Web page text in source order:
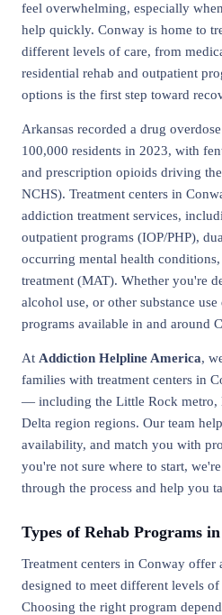
feel overwhelming, especially
help quickly. Conway is home to
different levels of care, from
residential rehab and outpatient
options is the first step toward
Arkansas recorded a drug
100,000 residents in 2023, with
and prescription opioids driving
NCHS). Treatment centers in
addiction treatment services,
outpatient programs (IOP/PHP),
occurring mental health
treatment (MAT). Whether you're
alcohol use, or other substance use
programs available in and around
At Addiction Helpline America,
families with treatment centers in
— including the Little Rock metro,
Delta region regions. Our team
availability, and match you with
you're not sure where to start,
through the process and help you
Types of Rehab Programs
Treatment centers in Conway offer
designed to meet different levels
Choosing the right program